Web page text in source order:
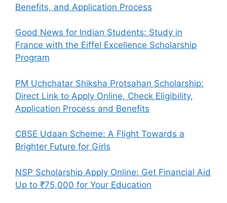
Benefits, and Application Process
Good News for Indian Students: Study in
France with the Eiffel Excellence Scholarship
Program
PM Uchchatar Shiksha Protsahan Scholarship:
Direct Link to Apply Online, Check Eligibility,
Application Process and Benefits
CBSE Udaan Scheme: A Flight Towards a
Brighter Future for Girls
NSP Scholarship Apply Online: Get Financial Aid
Up to ₹75,000 for Your Education